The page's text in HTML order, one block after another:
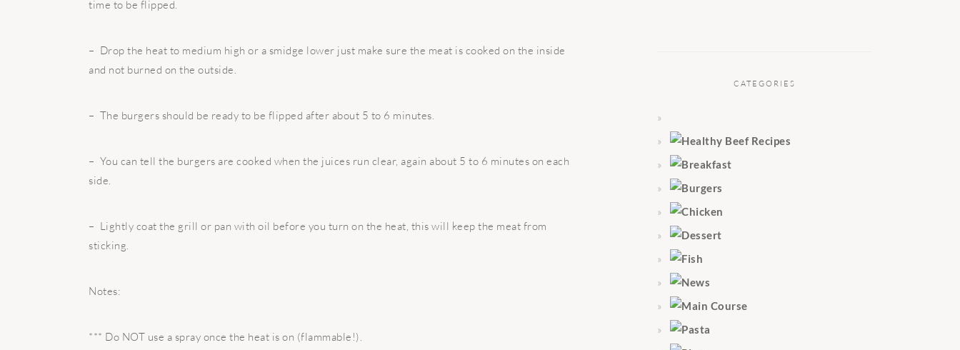
time to be flipped.
– Drop the heat to medium high or a smidge lower just make sure the meat is cooked on the inside
and not burned on the outside.
– The burgers should be ready to be flipped after about 5 to 6 minutes.
– You can tell the burgers are cooked when the juices run clear, again about 5 to 6 minutes on each
side.
– Lightly coat the grill or pan with oil before you turn on the heat, this will keep the meat from
sticking.
Notes:
*** Do NOT use a spray once the heat is on (flammable!).
CATEGORIES